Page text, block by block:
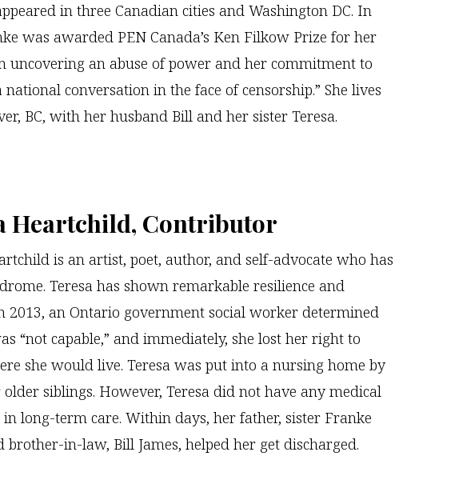
in three Canadian cities and Washington DC. In
was awarded PEN Canada’s Ken Filkow Prize for her
uncovering an abuse of power and her commitment to
conversation in the face of censorship.” She lives
BC, with her husband Bill and her sister Teresa.
Heartchild, Contributor
is an artist, poet, author, and self-advocate who has
Teresa has shown remarkable resilience and
2013, an Ontario government social worker determined
“not capable,” and immediately, she lost her right to
she would live. Teresa was put into a nursing home by
siblings. However, Teresa did not have any medical
in long-term care. Within days, her father, sister Franke
brother-in-law, Bill James, helped her get discharged.